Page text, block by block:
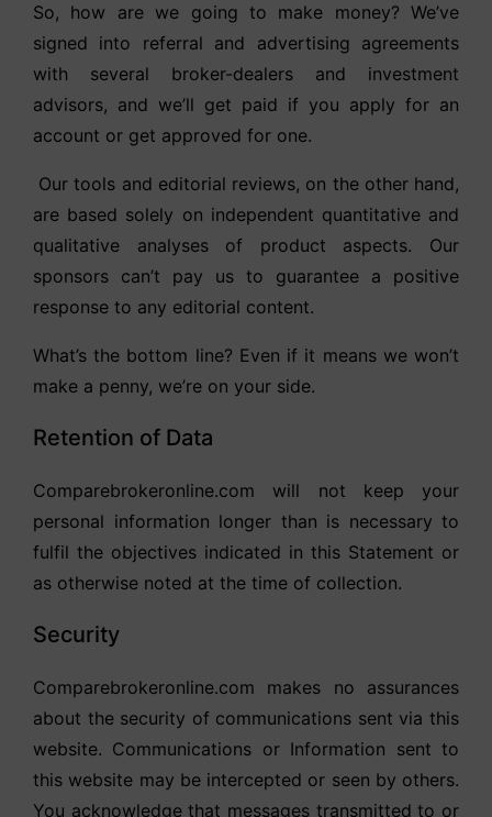
So, how are we going to make money? We’ve
signed into referral and advertising agreements
with several broker-dealers and investment
advisors, and we’ll get paid if you apply for an
account or get approved for one.
Our tools and editorial reviews, on the other hand,
are based solely on independent quantitative and
qualitative analyses of product aspects. Our
sponsors can’t pay us to guarantee a positive
response to any editorial content.
What’s the bottom line? Even if it means we won’t
make a penny, we’re on your side.
Retention of Data
Comparebrokeronline.com will not keep your
personal information longer than is necessary to
fulfil the objectives indicated in this Statement or
as otherwise noted at the time of collection.
Security
Comparebrokeronline.com makes no assurances
about the security of communications sent via this
website. Communications or Information sent to
this website may be intercepted or seen by others.
You acknowledge that messages transmitted to or